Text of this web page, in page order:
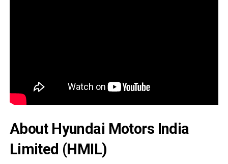
About Hyundai Motors India
Limited (HMIL)